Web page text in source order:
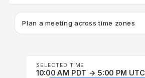
Plan a meeting across time zones
SELECTED TIME
10:00 AM PDT → 5:00 PM UTC